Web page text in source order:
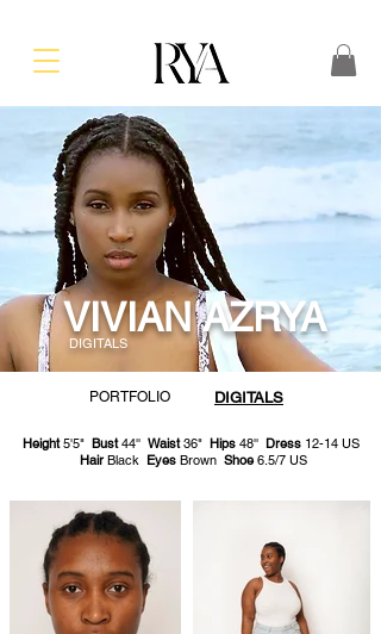
VIVIAN AZRYA
DIGITALS
PORTFOLIO DIGITALS
Height5'5" Bust44'' Waist36" Hips 48'' Dress 12-14 US
HairBlack EyesBrown Shoe6.5/7 US